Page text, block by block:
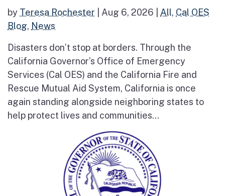
by Teresa Rochester Aug 6, 2026 All, Cal OES
Blog, News
Disasters don’t stop at borders. Through the
California Governor’s Office of Emergency
Services (Cal OES) and the California Fire and
Rescue Mutual Aid System, California is once
again standing alongside neighboring states to
help protect lives and communities...